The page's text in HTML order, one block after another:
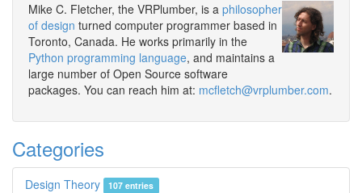
Mike C. Fletcher, the VRPlumber, is a philosopher
of design turned computer programmer based in
Toronto, Canada. He works primarily in the
Python programming language, and maintains a
large number of Open Source software
packages. You can reach him at: mcfletch@vrplumber.com.
Categories
Design Theory 107 entries